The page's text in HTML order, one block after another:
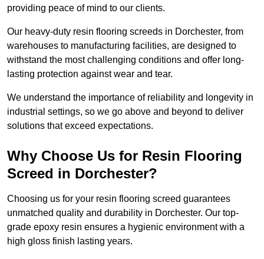
providing peace of mind to our clients.
Our heavy-duty resin flooring screeds in Dorchester, from
warehouses to manufacturing facilities, are designed to
withstand the most challenging conditions and offer long-
lasting protection against wear and tear.
We understand the importance of reliability and longevity in
industrial settings, so we go above and beyond to deliver
solutions that exceed expectations.
Why Choose Us for Resin Flooring
Screed in Dorchester?
Choosing us for your resin flooring screed guarantees
unmatched quality and durability in Dorchester. Our top-
grade epoxy resin ensures a hygienic environment with a
high gloss finish lasting years.